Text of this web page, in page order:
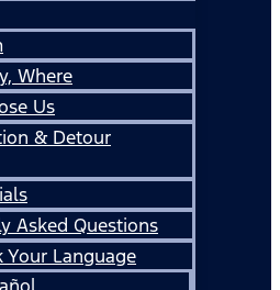
Where
Us
& Detour
Asked Questions
Your Language